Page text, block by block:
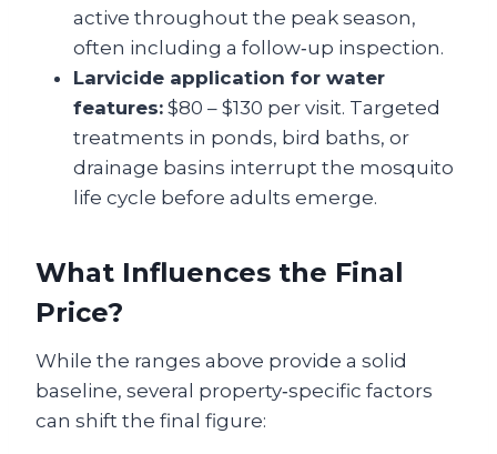
active throughout the peak season,
often including a follow‑up inspection.
Larvicide application for water
features: $80 – $130 per visit. Targeted
treatments in ponds, bird baths, or
drainage basins interrupt the mosquito
life cycle before adults emerge.
What Influences the Final
Price?
While the ranges above provide a solid
baseline, several property‑specific factors
can shift the final figure: